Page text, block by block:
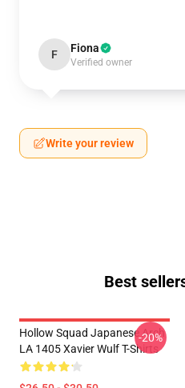
F Fiona
Verified owner
Write your review
Best
Hollow Squad Japanese Arch
LA 1405 Xavier Wulf T-Shirts
-20%